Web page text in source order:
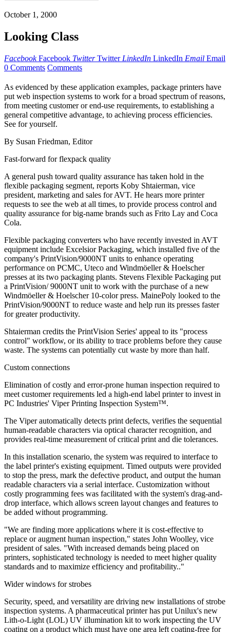
October 1, 2000
Looking Class
Facebook Facebook Twitter Twitter LinkedIn LinkedIn Email Email
0 Comments Comments
As evidenced by these application examples, package printers have
put web inspection systems to work for a broad spectrum of reasons,
from meeting customer or end-use requirements, to establishing a
general competitive advantage, to achieving process efficiencies.
See for yourself.
By Susan Friedman, Editor
Fast-forward for flexpack quality
A general push toward quality assurance has taken hold in the
flexible packaging segment, reports Koby Shtaierman, vice
president, marketing and sales for AVT. He hears more printer
requests to see the web at all times, to provide process control and
quality assurance for big-name brands such as Frito Lay and Coca
Cola.
Flexible packaging converters who have recently invested in AVT
equipment include Excelsior Packaging, which installed five of the
company's PrintVision/9000NT units to enhance operating
performance on PCMC, Uteco and Windmöeller & Hoelscher
presses at its two packaging plants. Stevens Flexible Packaging put
a PrintVision/ 9000NT unit to work with the purchase of a new
Windmöeller & Hoelscher 10-color press. MainePoly looked to the
PrintVision/9000NT to reduce waste and help run its presses faster
for greater productivity.
Shtaierman credits the PrintVision Series' appeal to its "process
control" workflow, or its ability to trace problems before they cause
waste. The systems can potentially cut waste by more than half.
Custom connections
Elimination of costly and error-prone human inspection required to
meet customer requirements led a high-end label printer to invest in
PC Industries' Viper Printing Inspection System™.
The Viper automatically detects print defects, verifies the sequential
human-readable characters via optical character recognition, and
provides real-time measurement of critical print and die tolerances.
In this installation scenario, the system was required to interface to
the label printer's existing equipment. Timed outputs were provided
to stop the press, mark the defective product, and output the human
readable characters via a serial interface. Customization without
costly programming fees was facilitated with the system's drag-and-
drop interface, which allows screen layout changes and features to
be added without programming.
"We are finding more applications where it is cost-effective to
replace or augment human inspection," states John Woolley, vice
president of sales. "With increased demands being placed on
printers, sophisticated technology is needed to meet higher quality
standards and to maximize efficiency and profitability.."
Wider windows for strobes
Security, speed, and versatility are driving new installations of strobe
inspection systems. A pharmaceutical printer has put Unilux's new
Lith-o-Light (LOL) UV illumination kit to work inspecting the UV
coating on a product which must have one area left coating-free for